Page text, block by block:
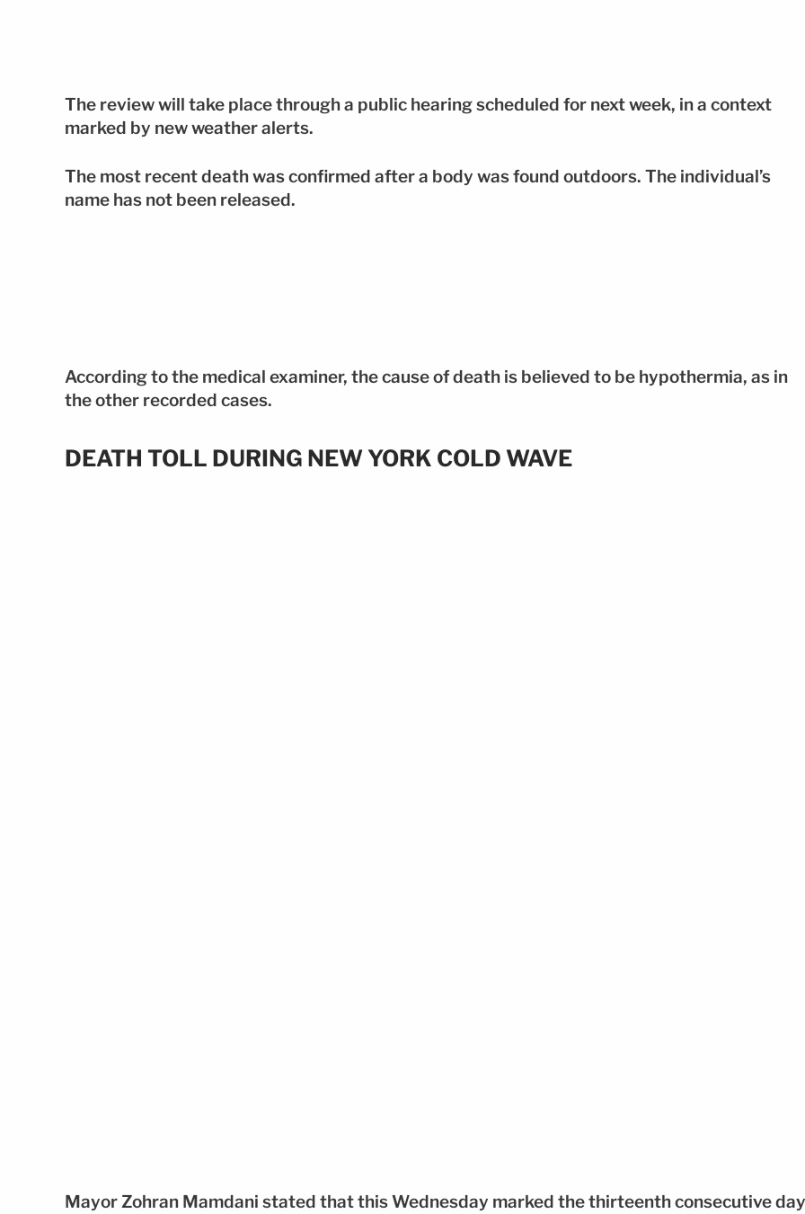
The review will take place through a public hearing scheduled for next week, in a context
marked by new weather alerts.
The most recent death was confirmed after a body was found outdoors. The individual’s
name has not been released.
According to the medical examiner, the cause of death is believed to be hypothermia, as in
the other recorded cases.
DEATH TOLL DURING NEW YORK COLD WAVE
Mayor Zohran Mamdani stated that this Wednesday marked the thirteenth consecutive day